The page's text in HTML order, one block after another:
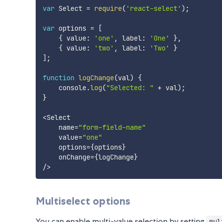
var Select = require( 'react-select' ) ;
var options =
[
{ value: 'one' , label: 'One' },
{ value: 'two' , label: 'Two'
}
] ;
function logChange(val)
{
    console
.log("Selected: " + val) ;
}
<Select
    name
="form-field-name"
    value
="one"
    options
={options}
    onChange
={logChange}
/>
Multiselect options